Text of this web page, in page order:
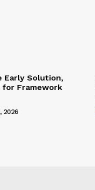
Early Solution,
for Framework
2026